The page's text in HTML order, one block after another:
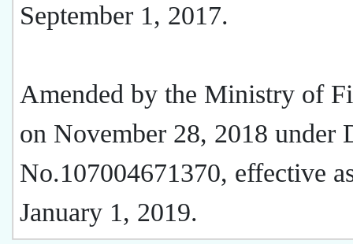
September 1, 2017.
Amended by the Ministry of
on November 28, 2018 under
No.107004671370, effective
January 1, 2019.